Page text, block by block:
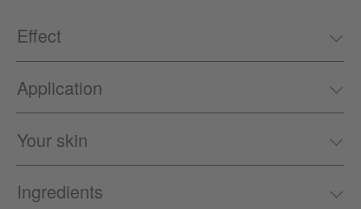
Effect
Application
Your skin
Ingredients